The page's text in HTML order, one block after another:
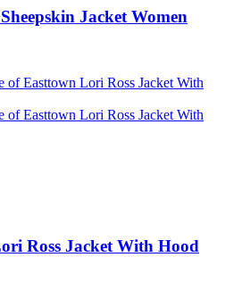
Jacket Women
Ross Jacket With Hood